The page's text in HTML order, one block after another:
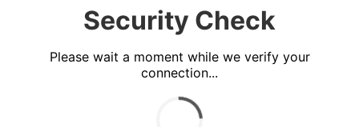
Security Check
Please wait a moment while we verify your
connection...